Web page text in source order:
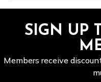
SIGN UP
Members receive